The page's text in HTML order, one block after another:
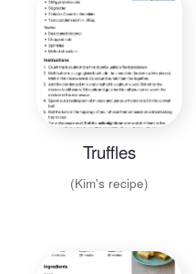
Truffles
(Kim's recipe)